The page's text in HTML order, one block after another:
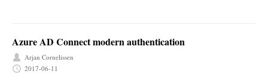
Azure AD Connect modern authentication
Arjan Cornelissen
2017-06-11